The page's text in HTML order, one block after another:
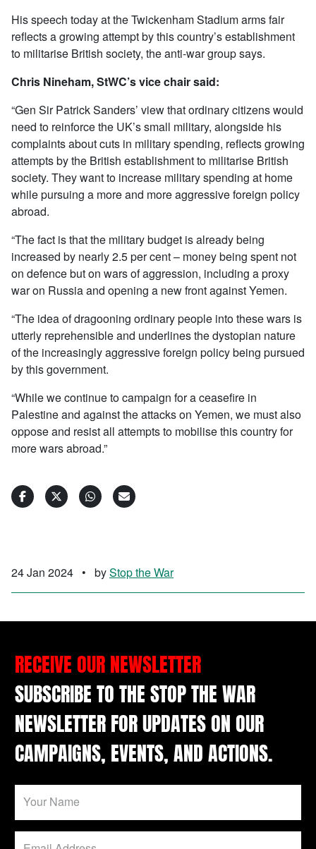
His speech today at the Twickenham Stadium arms fair
reflects a growing attempt by this country’s establishment
to militarise British society, the anti-war group says.
Chris Nineham, StWC’s vice chair said:
“Gen Sir Patrick Sanders’ view that ordinary citizens would
need to reinforce the UK’s small military, alongside his
complaints about cuts in military spending, reflects growing
attempts by the British establishment to militarise British
society. They want to increase military spending at home
while pursuing a more and more aggressive foreign policy
abroad.
“The fact is that the military budget is already being
increased by nearly 2.5 per cent – money being spent not
on defence but on wars of aggression, including a proxy
war on Russia and opening a new front against Yemen.
“The idea of dragooning ordinary people into these wars is
utterly reprehensible and underlines the dystopian nature
of the increasingly aggressive foreign policy being pursued
by this government.
“While we continue to campaign for a ceasefire in
Palestine and against the attacks on Yemen, we must also
oppose and resist all attempts to mobilise this country for
more wars abroad.”
24 Jan 2024 • byStop the War
RECEIVE OUR NEWSLETTER
SUBSCRIBE TO THE STOP THE WAR
NEWSLETTER FOR UPDATES ON OUR
CAMPAIGNS, EVENTS, AND ACTIONS.